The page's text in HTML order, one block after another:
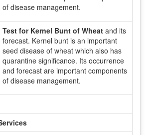
of disease management.
Test for Kernel Bunt of Wheatand its
forecast. Kernel bunt is an important
seed disease of wheat which also has
quarantine significance. Its occurrence
and forecast are important components
of disease management.